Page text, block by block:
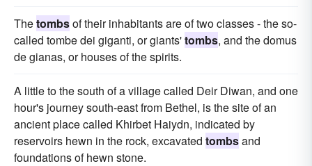
Thetombsof their inhabitants are of two classes - the so-
called tombe dei giganti, or giants'tombs, and the domus
de gianas, or houses of the spirits.
A little to the south of a village called Deir Diwan, and one
hour's journey south-east from Bethel, is the site of an
ancient place called Khirbet Haiydn, indicated by
reservoirs hewn in the rock, excavated tombsand
foundations of hewn stone.